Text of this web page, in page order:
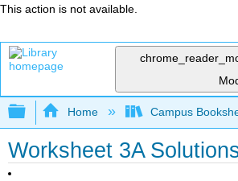
This action is not available.
Expand/collapse global
Home Campus
Worksheet 3A